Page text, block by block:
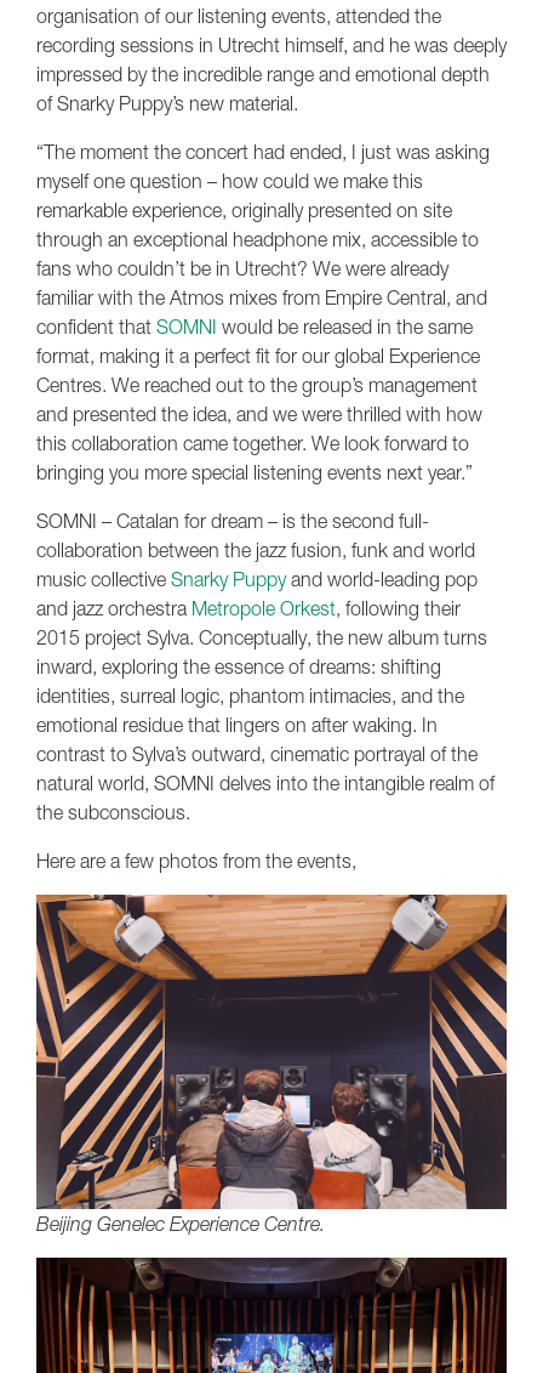
organisation of our listening events, attended the
recording sessions in Utrecht himself, and he was deeply
impressed by the incredible range and emotional depth
of Snarky Puppy’s new material.
“The moment the concert had ended, I just was asking
myself one question – how could we make this
remarkable experience, originally presented on site
through an exceptional headphone mix, accessible to
fans who couldn’t be in Utrecht? We were already
familiar with the Atmos mixes from Empire Central, and
confident that SOMNI would be released in the same
format, making it a perfect fit for our global Experience
Centres. We reached out to the group’s management
and presented the idea, and we were thrilled with how
this collaboration came together. We look forward to
bringing you more special listening events next year.”
SOMNI – Catalan for dream – is the second full-
collaboration between the jazz fusion, funk and world
music collective Snarky Puppyand world-leading pop
and jazz orchestra Metropole Orkest, following their
2015 project Sylva. Conceptually, the new album turns
inward, exploring the essence of dreams: shifting
identities, surreal logic, phantom intimacies, and the
emotional residue that lingers on after waking. In
contrast to Sylva’s outward, cinematic portrayal of the
natural world, SOMNI delves into the intangible realm of
the subconscious.
Here are a few photos from the events,
Beijing Genelec Experience Centre.